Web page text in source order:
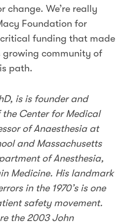
change. We’re really
Foundation for
funding that made
growing community of
path.
is is founder and
Center for Medical
of Anaesthesia at
and Massachusetts
of Anesthesia,
Medicine. His landmark
in the 1970’s is one
safety movement.
the 2003 John